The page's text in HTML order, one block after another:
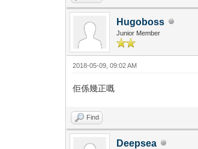
Hugoboss
Junior Member
2018-05-09, 09:02 AM
佢係幾正嘅
Find
Deepsea